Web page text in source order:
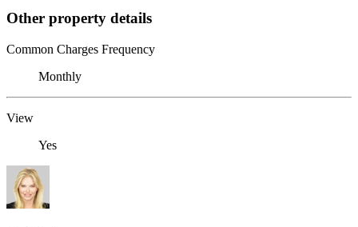
Other property details
Common Charges Frequency
Monthly
View
Yes